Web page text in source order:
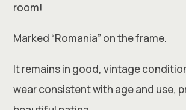
room!
Marked “Romania” on the frame.
It remains in good, vintage
wear consistent with age and use,